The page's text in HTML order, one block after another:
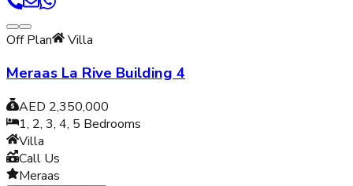
Off Plan Villa
Meraas La Rive Building 4
AED 2,350,000
1, 2, 3, 4, 5 Bedrooms
Villa
Call Us
Meraas